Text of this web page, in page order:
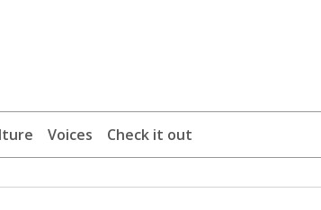
Voices Check it out